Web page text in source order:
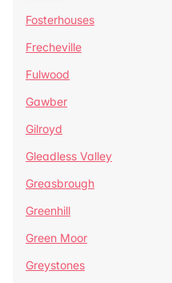
Fosterhouses
Frecheville
Fulwood
Gawber
Gilroyd
Gleadless Valley
Greasbrough
Greenhill
Green Moor
Greystones